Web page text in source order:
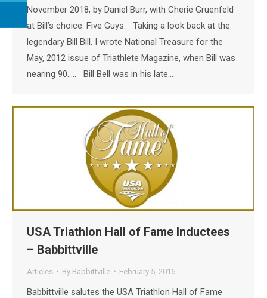
November 2018, by Daniel Burr, with Cherie Gruenfeld
at Bill’s choice: Five Guys. Taking a look back at the
legendary Bill Bill. I wrote National Treasure for the
May, 2012 issue of Triathlete Magazine, when Bill was
nearing 90….. Bill Bell was in his late…
USA Triathlon Hall of Fame Inductees
– Babbittville
Articles By Babbittville February 5, 2015
Babbittville salutes the USA Triathlon Hall of Fame